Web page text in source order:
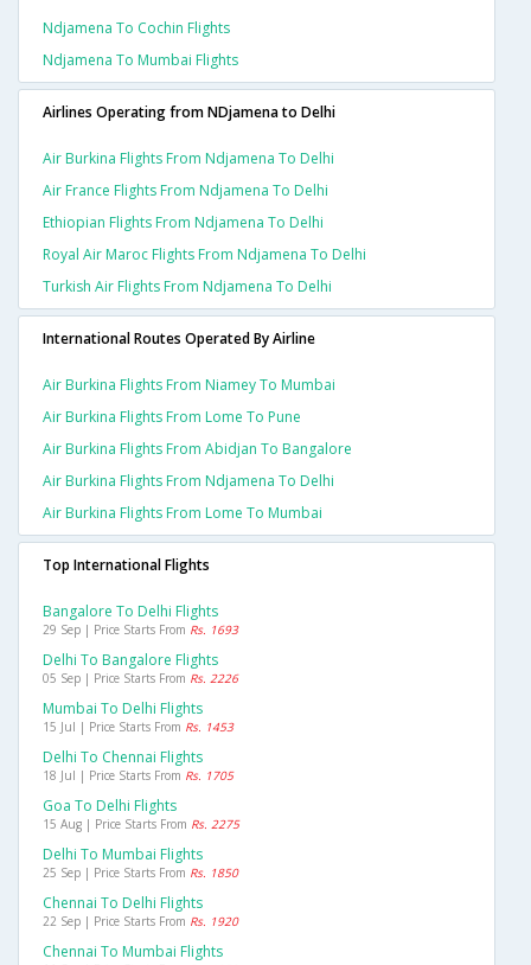
Ndjamena To Cochin Flights
Ndjamena To Mumbai Flights
Airlines Operating from NDjamena to Delhi
Air Burkina Flights From Ndjamena To Delhi
Air France Flights From Ndjamena To Delhi
Ethiopian Flights From Ndjamena To Delhi
Royal Air Maroc Flights From Ndjamena To Delhi
Turkish Air Flights From Ndjamena To Delhi
International Routes Operated By Airline
Air Burkina Flights From Niamey To Mumbai
Air Burkina Flights From Lome To Pune
Air Burkina Flights From Abidjan To Bangalore
Air Burkina Flights From Ndjamena To Delhi
Air Burkina Flights From Lome To Mumbai
Top International Flights
Bangalore To Delhi Flights
29 Sep | Price Starts From Rs. 1693
Delhi To Bangalore Flights
05 Sep | Price Starts From Rs. 2226
Mumbai To Delhi Flights
15 Jul | Price Starts From Rs. 1453
Delhi To Chennai Flights
18 Jul | Price Starts From Rs. 1705
Goa To Delhi Flights
15 Aug | Price Starts From Rs. 2275
Delhi To Mumbai Flights
25 Sep | Price Starts From Rs. 1850
Chennai To Delhi Flights
22 Sep | Price Starts From Rs. 1920
Chennai To Mumbai Flights